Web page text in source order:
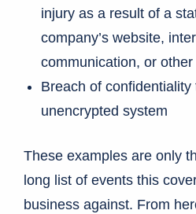
injury as a result of a
company’s website,
communication, or
Breach of confidentiality
unencrypted system
These examples are only
long list of events this
business against. From